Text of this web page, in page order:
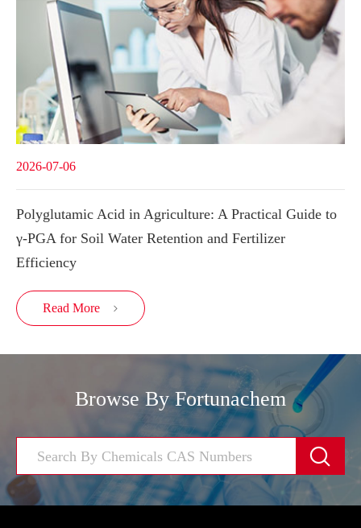
2026-07-06
Polyglutamic Acid in Agriculture: A Practical Guide to
γ-PGA for Soil Water Retention and Fertilizer
Efficiency
Read More 
Browse By Fortunachem
